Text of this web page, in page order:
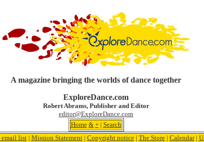
A magazine bringing the worlds of dance together
ExploreDance.com
Robert Abrams, Publisher and Editor
editor@ExploreDance.com
Home & +| Search
email list| Mission Statement| Copyright notice| The Store| Calendar|